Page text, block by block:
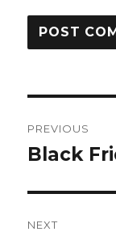
PREVIOUS
Previous
Black
NEXT